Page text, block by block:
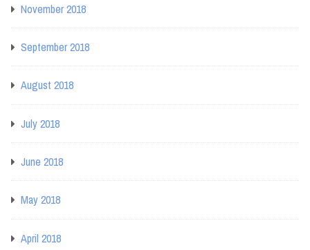
November 2018
September 2018
August 2018
July 2018
June 2018
May 2018
April 2018